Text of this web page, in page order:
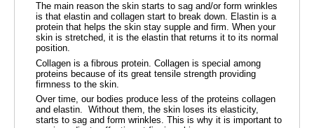
The main reason the skin starts to sag and/or form wrinkles
is that elastin and collagen start to break down. Elastin is a
protein that helps the skin stay supple and firm. When your
skin is stretched, it is the elastin that returns it to its normal
position.
Collagen is a fibrous protein. Collagen is special among
proteins because of its great tensile strength providing
firmness to the skin.
Over time, our bodies produce less of the proteins collagen
and elastin. Without them, the skin loses its elasticity,
starts to sag and form wrinkles. This is why it is important to